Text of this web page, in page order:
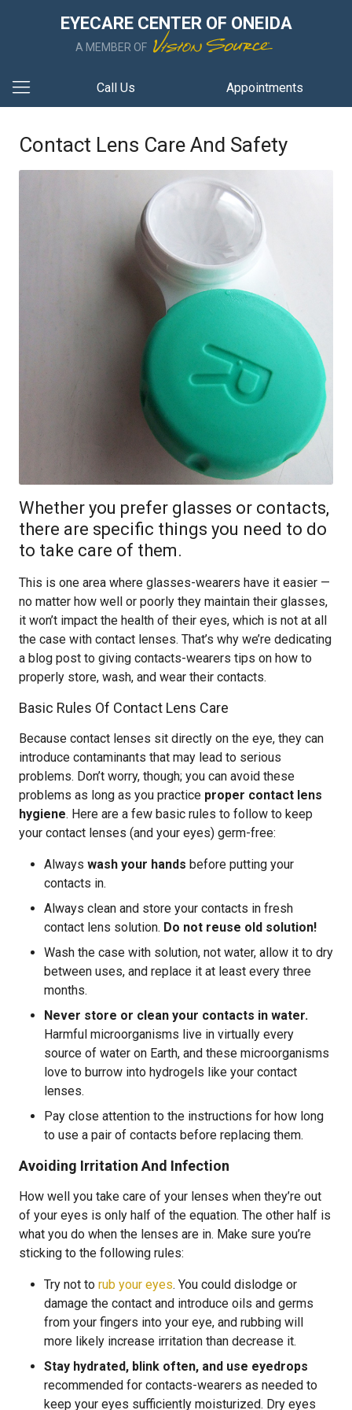
EYECARE CENTER OF ONEIDA
A MEMBER OF
Call Us Appointments
Contact Lens Care And Safety
Whether you prefer glasses or contacts,
there are specific things you need to do
to take care of them.
This is one area where glasses-wearers have it easier —
no matter how well or poorly they maintain their glasses,
it won’t impact the health of their eyes, which is not at all
the case with contact lenses. That’s why we’re dedicating
a blog post to giving contacts-wearers tips on how to
properly store, wash, and wear their contacts.
Basic Rules Of Contact Lens Care
Because contact lenses sit directly on the eye, they can
introduce contaminants that may lead to serious
problems. Don’t worry, though; you can avoid these
problems as long as you practice proper contact lens
hygiene. Here are a few basic rules to follow to keep
your contact lenses (and your eyes) germ-free:
Always wash your hands before putting your
contacts in.
Always clean and store your contacts in fresh
contact lens solution. Do not reuse old solution!
Wash the case with solution, not water, allow it to dry
between uses, and replace it at least every three
months.
Never store or clean your contacts in water.
Harmful microorganisms live in virtually every
source of water on Earth, and these microorganisms
love to burrow into hydrogels like your contact
lenses.
Pay close attention to the instructions for how long
to use a pair of contacts before replacing them.
Avoiding Irritation And Infection
How well you take care of your lenses when they’re out
of your eyes is only half of the equation. The other half is
what you do when the lenses are in. Make sure you’re
sticking to the following rules:
Try not to rub your eyes. You could dislodge or
damage the contact and introduce oils and germs
from your fingers into your eye, and rubbing will
more likely increase irritation than decrease it.
Stay hydrated, blink often, and use eyedrops
recommended for contacts-wearers as needed to
keep your eyes sufficiently moisturized. Dry eyes